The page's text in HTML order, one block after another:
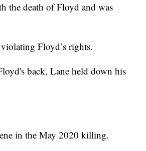
the death of Floyd and was
Floyd’s rights.
back, Lane held down his
in the May 2020 killing.